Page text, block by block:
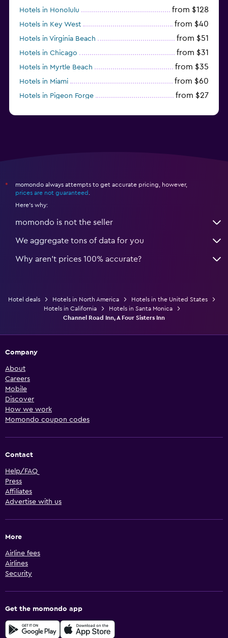
Hotels in Honolulu from $128
Hotels in Key West from $40
Hotels in Virginia Beach from $51
Hotels in Chicago from $31
Hotels in Myrtle Beach from $35
Hotels in Miami from $60
Hotels in Pigeon Forge from $27
*
momondo always attempts to get accurate pricing, however,
prices are not guaranteed
Here's why:
momondo is not the seller
We aggregate tons of data for you
Why aren’t prices 100% accurate?
Hotel deals Hotels in North America
Hotels in the United States
Hotels in California
Hotels in Santa Monica
Channel Road Inn, A Four Sisters Inn
Company
About
Careers
Mobile
Discover
How we work
Momondo coupon codes
Contact
Help/FAQ
Press
Affiliates
Advertise with us
More
Airline fees
Airlines
Security
Get the momondo app